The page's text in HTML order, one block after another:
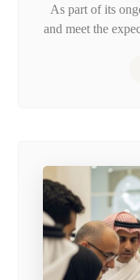
As part of its
and meet the